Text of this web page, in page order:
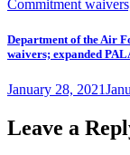
Department of the Air
waivers; expanded
Posted
January 28, 2021
Leave a